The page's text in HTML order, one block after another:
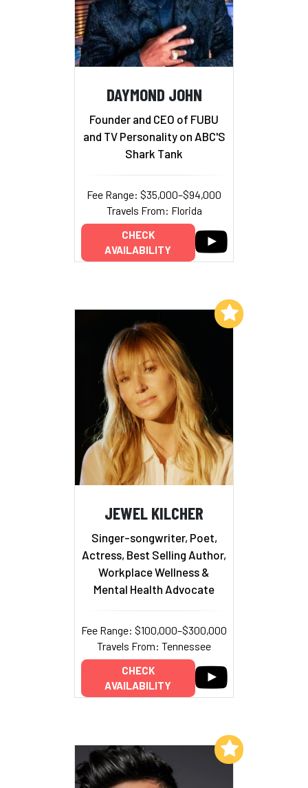
DAYMOND JOHN
Founder and CEO of FUBU
and TV Personality on ABC'S
Shark Tank
Fee Range: $35,000–$94,000
Travels From: Florida
CHECK
AVAILABILITY
JEWEL KILCHER
Singer-songwriter, Poet,
Actress, Best Selling Author,
Workplace Wellness &
Mental Health Advocate
Fee Range: $100,000–$300,000
Travels From: Tennessee
CHECK
AVAILABILITY
Add to My List
Add to My List